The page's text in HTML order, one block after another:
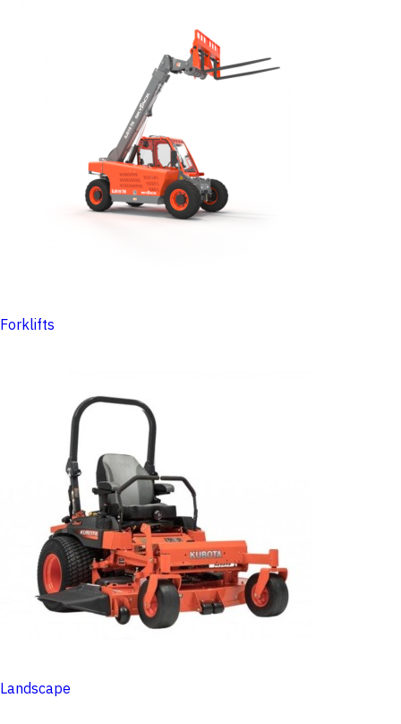
Forklifts
Landscape